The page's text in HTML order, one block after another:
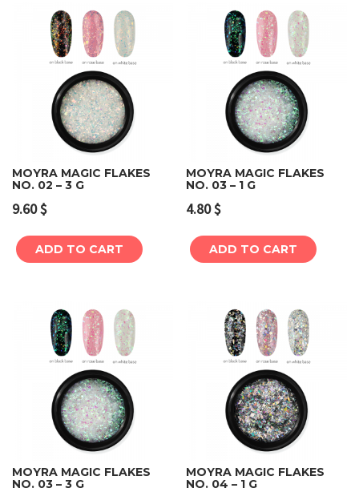
MOYRA MAGIC FLAKES
NO. 02 – 3 G
9.60$
ADD TO CART
MOYRA MAGIC FLAKES
NO. 03 – 1 G
4.80$
ADD TO CART
MOYRA MAGIC FLAKES
NO. 03 – 3 G
MOYRA MAGIC FLAKES
NO. 04 – 1 G